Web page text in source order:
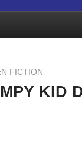
FICTION
KID